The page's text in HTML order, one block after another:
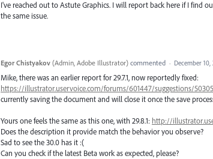
I've reached out to Astute Graphics. I will report back here if I find
the same issue.
Egor Chistyakov (Admin, Adobe Illustrator) commented · December 10,
Mike, there was an earlier report for 29.7.1, now reportedly fixed:
https://illustrator.uservoice.com/forums/601447/suggestions/
currently saving the document and will close it once the save
Yours one feels the same as this one, with 29.8.1: http://
Does the description it provide match the behavior you observe?
Sad to see the 30.0 has it :(
Can you check if the latest Beta work as expected, please?